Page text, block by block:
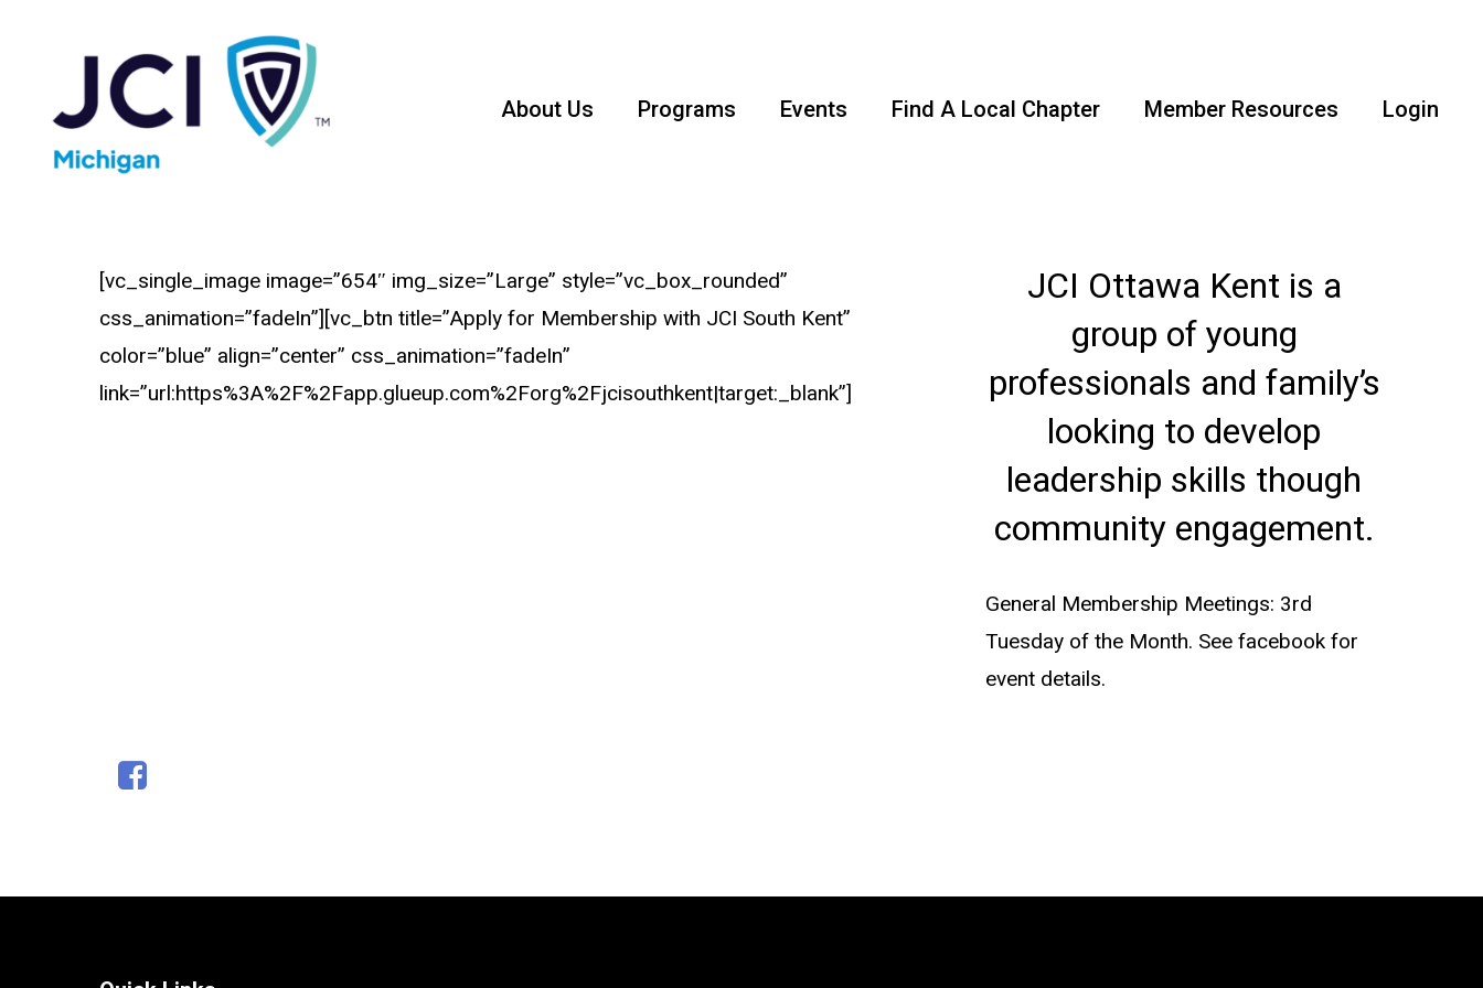
content
About Us Programs Events Find A Local Chapter Member Resources Login
[vc_single_image image=”654″ img_size=”Large” style=”vc_box_rounded”
css_animation=”fadeIn”][vc_btn title=”Apply for Membership with JCI South Kent”
color=”blue” align=”center” css_animation=”fadeIn”
link=”url:https%3A%2F%2Fapp.glueup.com%2Forg%2Fjcisouthkent|target:_blank”]
JCI Ottawa Kent is a
group of young
professionals and family’s
looking to develop
leadership skills though
community engagement.
General Membership Meetings: 3rd
Tuesday of the Month. See facebook for
event details.